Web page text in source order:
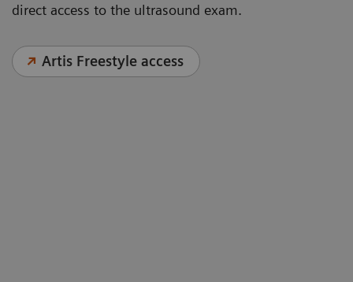
direct access to the ultrasound exam.
Artis Freestyle access